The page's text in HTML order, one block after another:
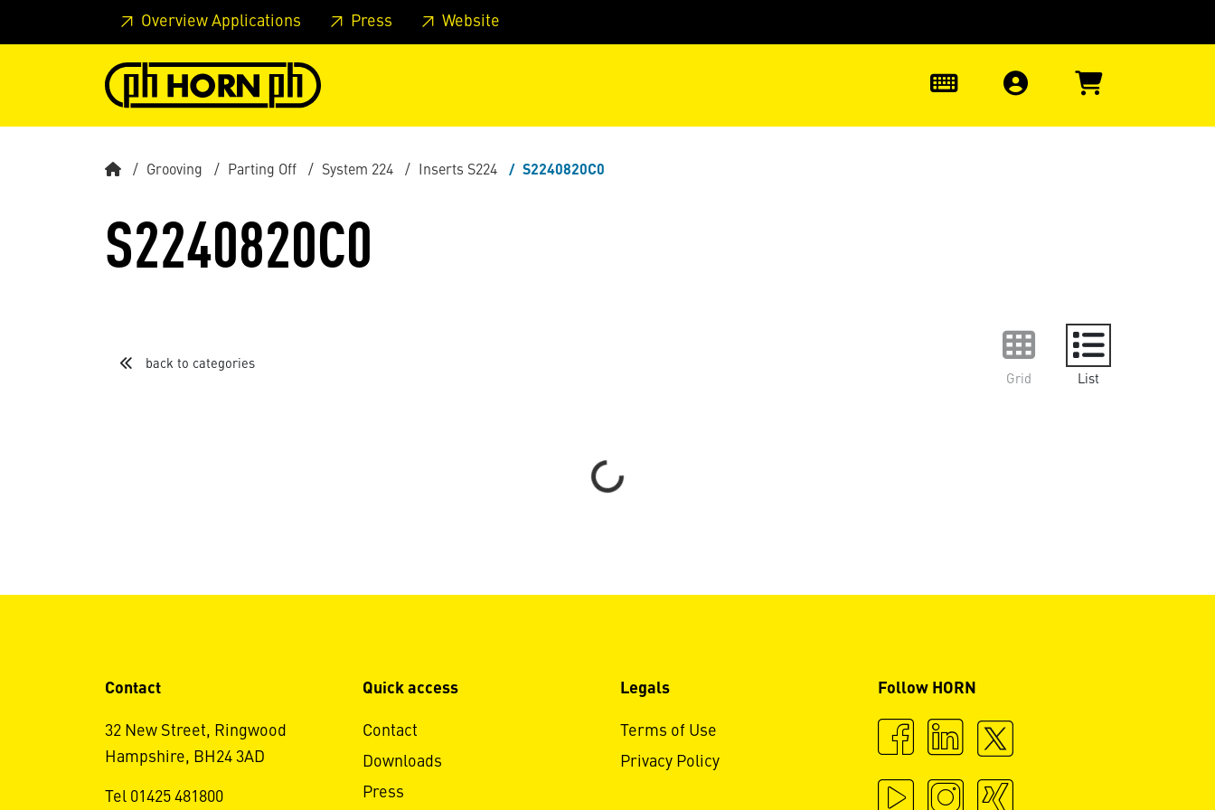
Skip to main content Skip to page header Skip to page footer Skip to page main-menu
Overview Applications Press Website
Grooving Parting Off System 224 Inserts S224 S2240820C0
S2240820C0
back to categories
Grid
List
Loading...
Contact
32 New Street, Ringwood
Hampshire, BH24 3AD
Tel 01425 481800
Quick access
Contact
Downloads
Press
Legals
Terms of Use
Privacy Policy
Follow HORN